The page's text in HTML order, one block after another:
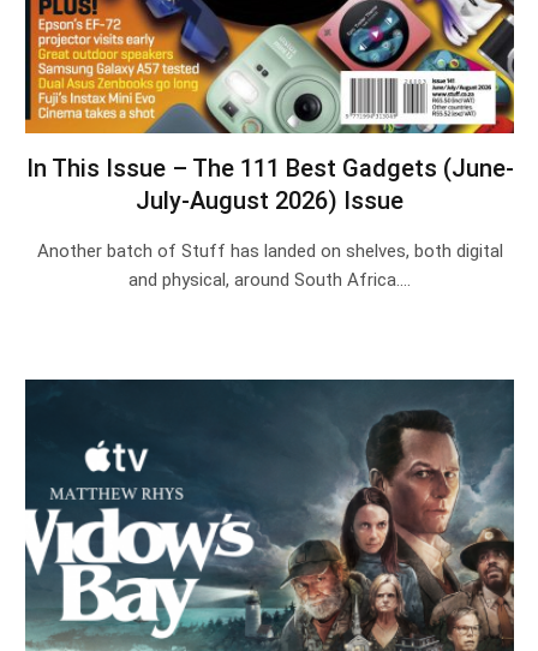
In This Issue – The 111 Best Gadgets (June-
July-August 2026) Issue
Another batch of Stuff has landed on shelves, both digital
and physical, around South Africa.…